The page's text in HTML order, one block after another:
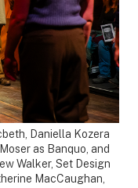
Daniella Kozera
as Banquo, and
Walker, Set Design
MacCaughan,